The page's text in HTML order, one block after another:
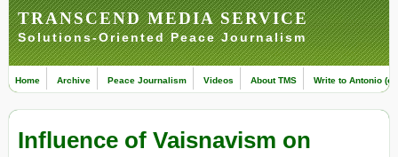
TRANSCEND MEDIA SERVICE
Solutions-Oriented Peace Journalism
Home Archive Peace Journalism Videos About TMS Write to Antonio
Influence of Vaisnavism on